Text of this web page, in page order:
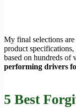
My final selections
product
based on hundreds of
performing drivers
5 Best